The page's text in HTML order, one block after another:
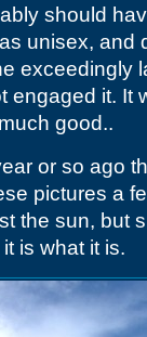
should
unisex, and
exceedingly
engaged it. It
good..
or so ago
pictures a
the sun, but
is what it is.